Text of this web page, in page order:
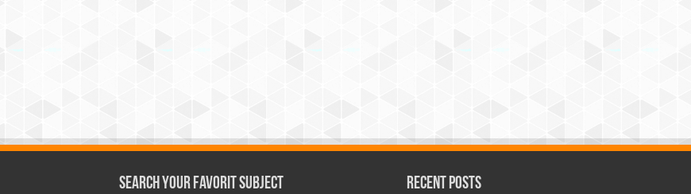
Search Your Favorit Subject Recent Posts